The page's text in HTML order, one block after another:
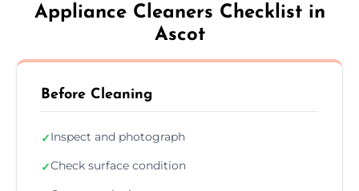
Appliance Cleaners Checklist in
Ascot
Before Cleaning
✓Inspect and photograph
✓Check surface condition